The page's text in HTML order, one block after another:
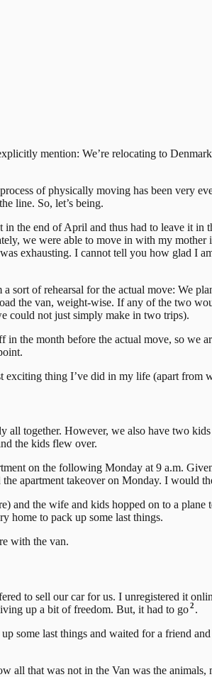
mention: We’re relocating to
of physically moving has been very
line. So, let’s being.
the end of April and thus had to leave it in
we were able to move in with my
exhausting. I cannot tell you how glad I
sort of rehearsal for the actual move: We
the van, weight-wise. If any of the two
could not just simply make in two trips).
the month before the actual move, so we
exciting thing I’ve did in my life (apart from
together. However, we also have two
the kids flew over.
on the following Monday at 9 a.m.
apartment takeover on Monday. I would
and the wife and kids hopped on to a
home to pack up some last things.
with the van.
to sell our car for us. I unregistered it
up a bit of freedom. But, it had to go2 .
some last things and waited for a friend
that was not in the Van was the